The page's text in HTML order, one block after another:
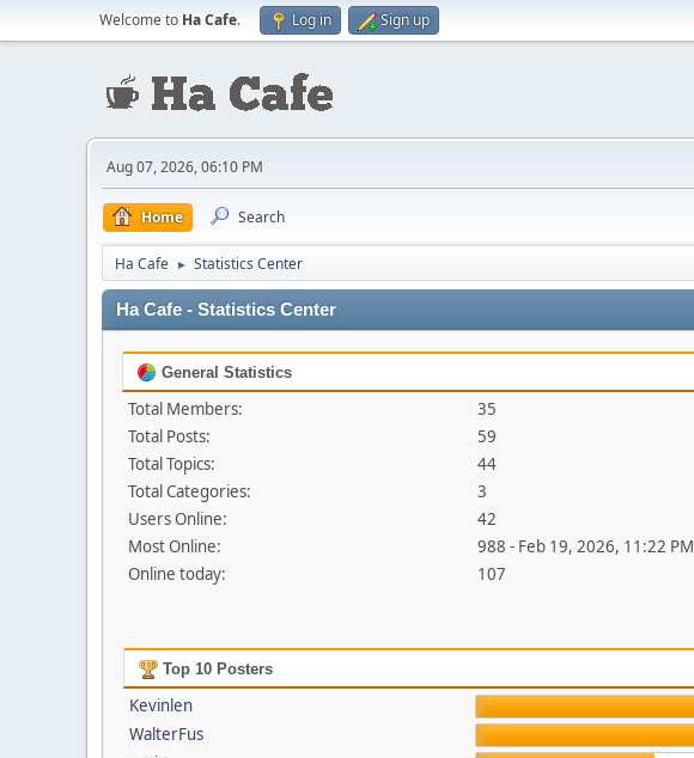
Welcome to Ha Cafe. Log in Sign up
Aug 07, 2026, 06:10 PM
Home Search
Ha Cafe ► Statistics Center
Ha Cafe - Statistics Center
General Statistics
Total Members:
35
Total Posts:
59
Total Topics:
44
Total Categories:
3
Users Online:
42
Most Online:
988 - Feb 19, 2026, 11:22 PM
Online today:
107
Top 10 Posters
Kevinlen
WalterFus